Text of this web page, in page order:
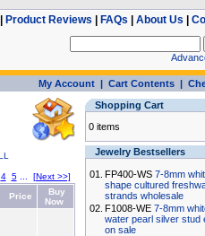
Product Reviews FAQs About Us
My Account| Cart Contents|
4 5
[Next >>]
Price
Buy
Now
Shopping Cart
0 items
Jewelry Bestsellers
01. FP400-WS 7-8mm
shape cultured
strands wholesale
02. F1008-WE 7-8mm
water pearl silver stud
on sale